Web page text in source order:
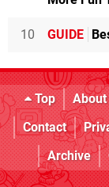
10 GUIDE
Top About
Contact
Archive